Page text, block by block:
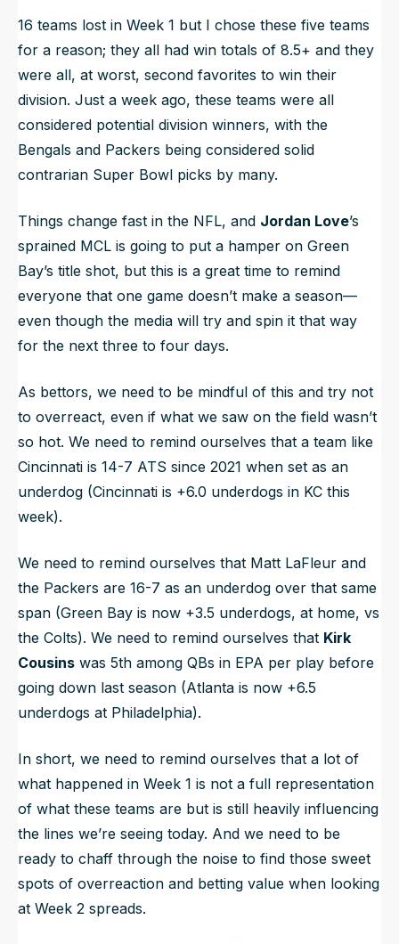
16 teams lost in Week 1 but I chose these five teams
for a reason; they all had win totals of 8.5+ and they
were all, at worst, second favorites to win their
division. Just a week ago, these teams were all
considered potential division winners, with the
Bengals and Packers being considered solid
contrarian Super Bowl picks by many.
Things change fast in the NFL, and Jordan Love’s
sprained MCL is going to put a hamper on Green
Bay’s title shot, but this is a great time to remind
everyone that one game doesn’t make a season—
even though the media will try and spin it that way
for the next three to four days.
As bettors, we need to be mindful of this and try not
to overreact, even if what we saw on the field wasn’t
so hot. We need to remind ourselves that a team like
Cincinnati is 14-7 ATS since 2021 when set as an
underdog (Cincinnati is +6.0 underdogs in KC this
week).
We need to remind ourselves that Matt LaFleur and
the Packers are 16-7 as an underdog over that same
span (Green Bay is now +3.5 underdogs, at home, vs
the Colts). We need to remind ourselves that Kirk
Cousins was 5th among QBs in EPA per play before
going down last season (Atlanta is now +6.5
underdogs at Philadelphia).
In short, we need to remind ourselves that a lot of
what happened in Week 1 is not a full representation
of what these teams are but is still heavily influencing
the lines we’re seeing today. And we need to be
ready to chaff through the noise to find those sweet
spots of overreaction and betting value when looking
at Week 2 spreads.